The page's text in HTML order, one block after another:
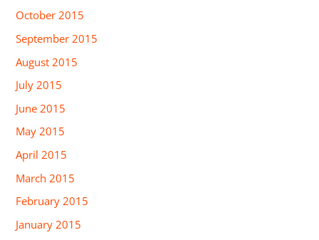
October 2015
September 2015
August 2015
July 2015
June 2015
May 2015
April 2015
March 2015
February 2015
January 2015